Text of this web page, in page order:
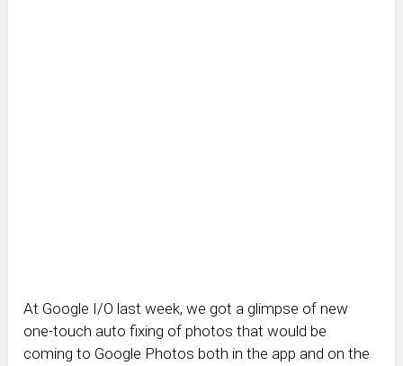
At Google I/O last week, we got a glimpse of new
one-touch auto fixing of photos that would be
coming to Google Photos both in the app and on the